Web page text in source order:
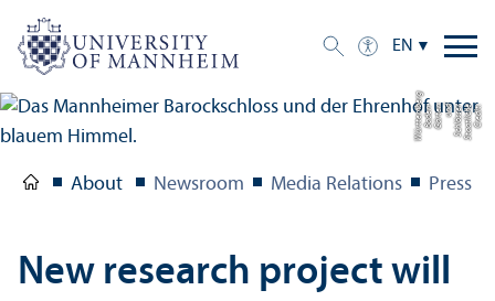
EN
C
r
e
di
t:
S
t
a
a
tli
c
h
e
S
c
hl
ö
s
s
e
r
u
n
d
G
ä
r
t
e
n
B
a
d
e
n-
W
ü
r
t
t
e
m
b
e
r
g
About Newsroom Media Relations Press
New research project will